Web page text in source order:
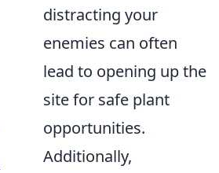
distracting your
enemies can often
lead to opening up the
site for safe plant
opportunities.
Additionally,